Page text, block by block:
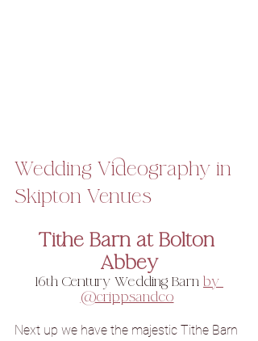
Wedding Videography in
Skipton Venues
Tithe Barn at Bolton
Abbey
16th Century Wedding Barn by
@crippsandco
Next up we have the majestic Tithe Barn